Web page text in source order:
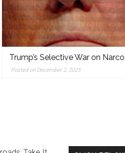
Selective War on Narcotics
on December 2, 2025